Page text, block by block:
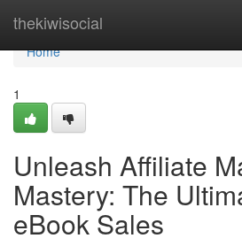
thekiwisocial
Home
Home
1
Unleash Affiliate
Mastery: The
eBook Sales